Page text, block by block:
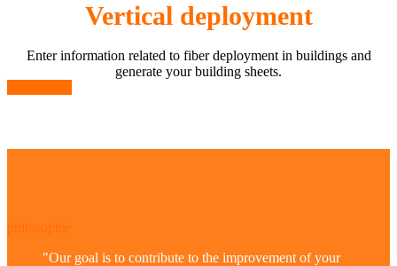
Vertical deployment
Enter information related to fiber deployment in buildings and
generate your building sheets.
philosophie
"Our goal is to contribute to the improvement of your